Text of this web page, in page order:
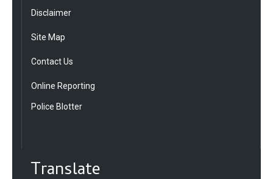
Disclaimer
Site Map
Contact Us
Online Reporting
Police Blotter
Translate